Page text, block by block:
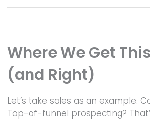
Where We Get
(and Right)
Let’s take sales as an example.
Top-of-funnel prospecting?